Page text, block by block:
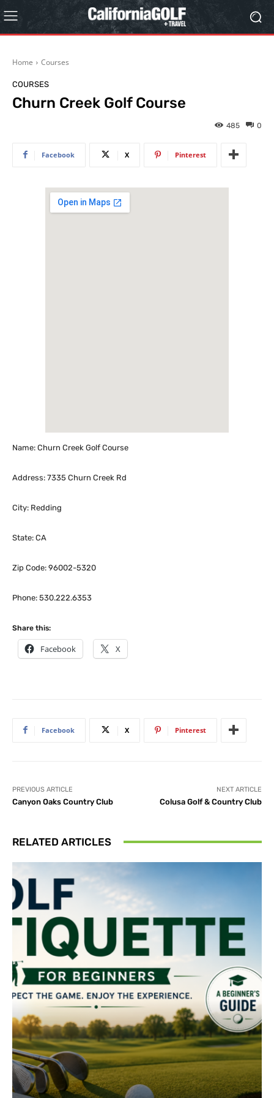
Home Courses
COURSES
Churn Creek Golf Course
0
485
Facebook X Pinterest
Name: Churn Creek Golf Course
Address: 7335 Churn Creek Rd
City: Redding
State: CA
Zip Code: 96002-5320
Phone: 530.222.6353
Share this:
Facebook X
Facebook X Pinterest
PREVIOUS ARTICLE
Canyon Oaks Country Club
NEXT ARTICLE
Colusa Golf & Country Club
RELATED ARTICLES